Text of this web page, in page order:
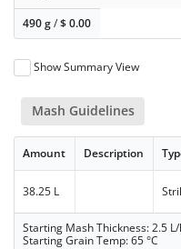
490 g/$0.00
Show Summary View
Mash Guidelines
Amount Description
38.25 L
Starting Mash Thickness: 2.5
Starting Grain Temp: 65 °C